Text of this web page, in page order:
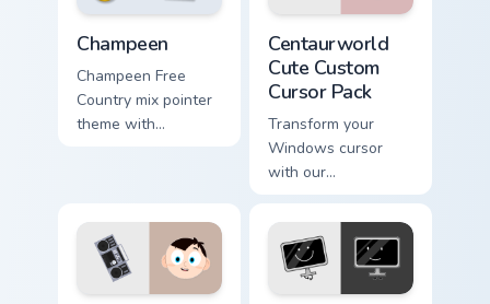
Champeen
Champeen Free
Country mix pointer
theme with
sports flair on your
custom cursor click
pair.
Centaurworld
Cute Custom
Cursor Pack
Transform your
Windows cursor
with our
Centaurworld Cute
Custom Cursor Pack
featuring
Comfortable Doug
fanart and more!